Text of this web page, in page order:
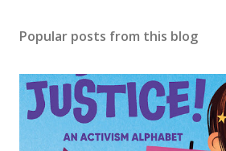
Popular posts from this blog